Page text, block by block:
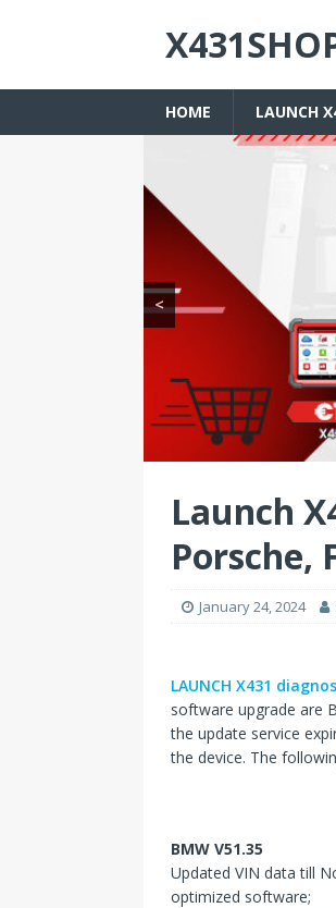
HOME LAUNCH
<
Launch
Porsche,
January 24, 2024
LAUNCH X431
software upgrade are
the update service
the device. The
BMW V51.35
Updated VIN data till
optimized software;